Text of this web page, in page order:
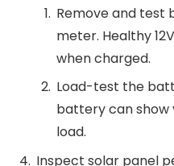
Remove and test
meter. Healthy
when charged.
Load-test the
battery can
load.
Inspect solar panel